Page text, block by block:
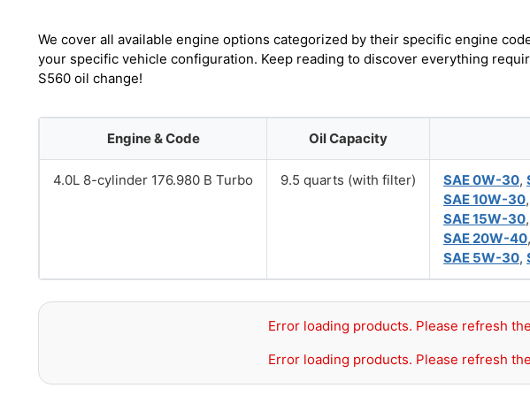
We cover all available engine options categorized by their specific engine
your specific vehicle configuration. Keep reading to discover everything
S560 oil change!
Engine & Code Oil Capacity
4.0L 8-cylinder 176.980 B Turbo 9.5 quarts (with filter) SAE 0W-30,
SAE 10W-30,
SAE 15W-30,
SAE 20W-40,
SAE 5W-30,
Error loading products. Please refresh
Error loading products. Please refresh